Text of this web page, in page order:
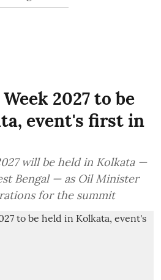
2027 to be
event's first in
will be held in Kolkata —
Bengal — as Oil Minister
for the summit